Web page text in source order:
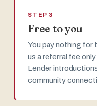
STEP 3
Free to you
You pay nothing for
us a referral fee
Lender
community